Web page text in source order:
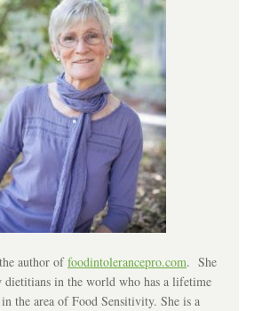
author offoodintolerancepro.com. She
dietitians in the world who has a lifetime
the area of Food Sensitivity. She is a